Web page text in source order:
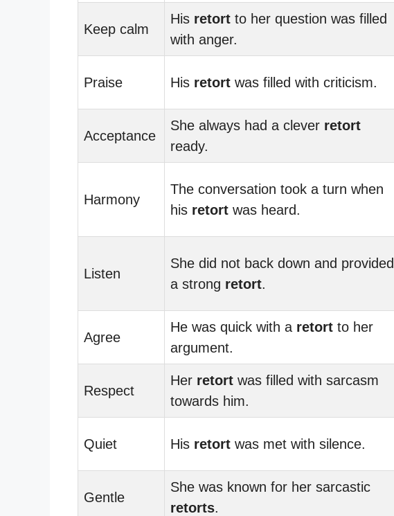
Keep calm
His retort to her question was filled
with anger.
Praise His retort was filled with criticism.
Acceptance
She always had a clever retort
ready.
Harmony
The conversation took a turn when
his retort was heard.
Listen
She did not back down and provided
a strong retort.
Agree
He was quick with a retort to her
argument.
Respect
Her retort was filled with sarcasm
towards him.
Quiet His retort was met with silence.
Gentle
She was known for her sarcastic
retorts.